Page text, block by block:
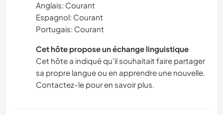
Anglais: Courant
Espagnol: Courant
Portugais: Courant
Cet hôte propose un échange linguistique
Cet hôte a indiqué qu’il souhaitait faire partager
sa propre langue ou en apprendre une nouvelle.
Contactez-le pour en savoir plus.